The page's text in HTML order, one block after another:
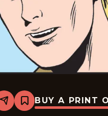
Share
Bookmark
Mary
BUY A PRINT